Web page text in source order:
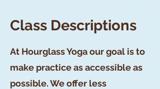
Class Descriptions
At Hourglass Yoga our goal is to
make practice as accessible as
possible. We offer less